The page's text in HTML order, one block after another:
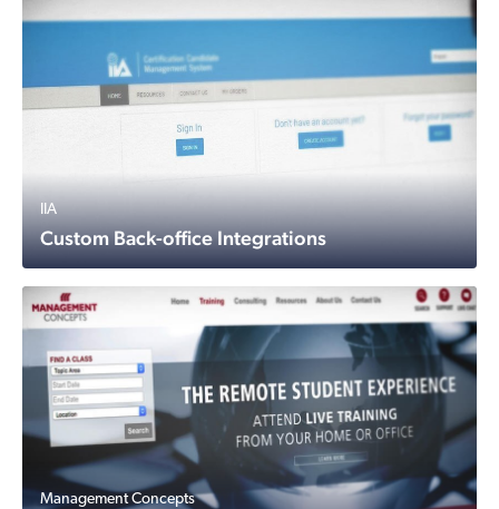
IIA
Custom Back-office Integrations
Management Concepts